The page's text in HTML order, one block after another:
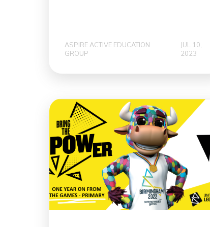
ASPIRE ACTIVE EDUCATION
GROUP
JUL 10,
2023